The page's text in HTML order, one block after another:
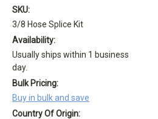
SKU:
3/8 Hose Splice Kit
Availability:
Usually ships within 1 business
day.
Bulk Pricing:
Buy in bulk and save
Country Of Origin: